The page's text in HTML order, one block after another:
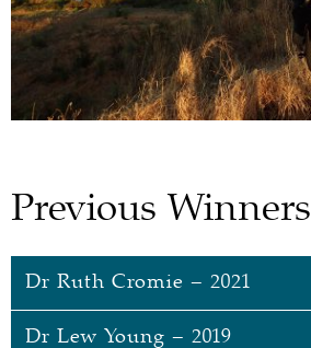
Previous Winners
Dr Ruth Cromie – 2021
Dr Lew Young – 2019